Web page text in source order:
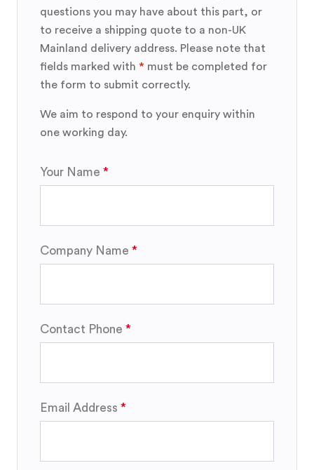
questions you may have about this part, or
to receive a shipping quote to a non-UK
Mainland delivery address. Please note that
fields marked with * must be completed for
the form to submit correctly.
We aim to respond to your enquiry within
one working day.
Your Name
Company Name
Contact Phone
Email Address